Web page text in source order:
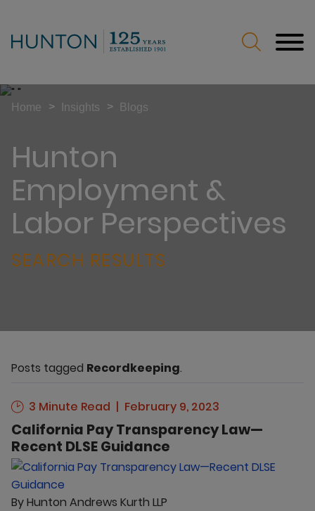
Hunton
Employment &
Labor Perspectives
SEARCH RESULTS
Home > Insights > Blogs
Posts tagged Recordkeeping.
3 Minute Read February 9, 2023
California Pay Transparency Law—
Recent DLSE Guidance
ByHunton Andrews Kurth LLP